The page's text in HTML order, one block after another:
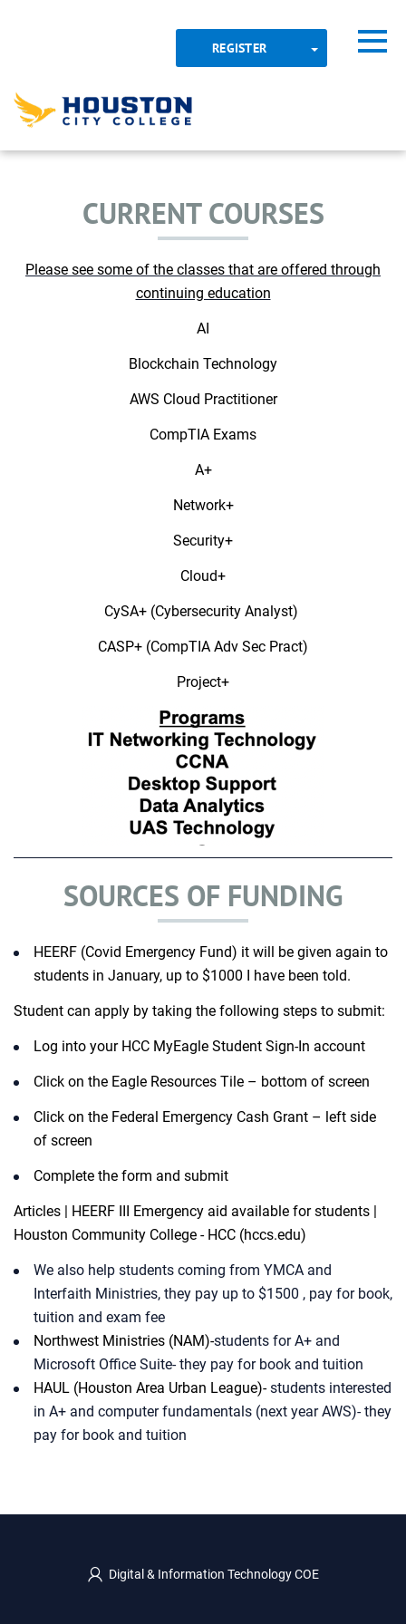
REGISTER TOGGLE
hcc CONTINUING EDUCATION
CURRENT COURSES
Please see some of the classes that are offered through
continuing education
AI​
Blockchain Technology​
AWS Cloud Practitioner​
CompTIA Exams​
A+​
Network+​
Security+​
Cloud+​
CySA+ (Cybersecurity Analyst) ​
CASP+ (CompTIA Adv Sec Pract)​
Project+​
SOURCES OF FUNDING
HEERF (Covid Emergency Fund) it will be given again to
students in January, up to $1000 I have been told.​
Student can apply by taking the following steps to submit:​
Log into your HCC MyEagle Student Sign-In account ​
Click on the Eagle Resources Tile – bottom of screen ​
Click on the Federal Emergency Cash Grant – left side
of screen ​
Complete the form and submit ​
Articles | HEERF III Emergency aid available for students |
Houston Community College - HCC (hccs.edu)
We also help students coming from YMCA and
Interfaith Ministries, they pay up to $1500 , pay for book,
tuition and exam fee​
Northwest Ministries (NAM)-students for A+ and
Microsoft Office Suite- they pay for book and tuition​
HAUL (Houston Area Urban League)-students interested
in A+ and computer fundamentals (next year AWS)- they
pay for book and tuition​
Digital & Information Technology COE